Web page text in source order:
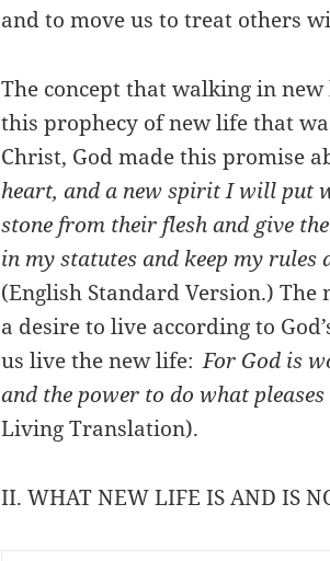
and to move us to treat others
The concept that walking in
this prophecy of new life that
Christ, God made this promise
heart, and a new spirit I will put
stone from their flesh and give
in my statutes and keep my rules
(English Standard Version.) The
a desire to live according to
us live the new life: For God is
and the power to do what
Living Translation).
II. WHAT NEW LIFE IS AND IS